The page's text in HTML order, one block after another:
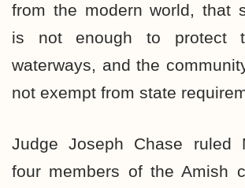
from the modern world, that
is not enough to protect
waterways, and the
not exempt from state
Judge Joseph Chase ruled
four members of the Amish